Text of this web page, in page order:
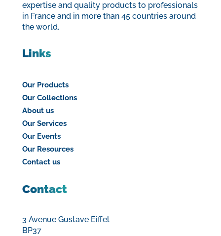
expertise and quality products to professionals
in France and in more than 45 countries around
the world.
Links
Our Products
Our Collections
About us
Our Services
Our Events
Our Resources
Contact us
Contact
3 Avenue Gustave Eiffel
BP37